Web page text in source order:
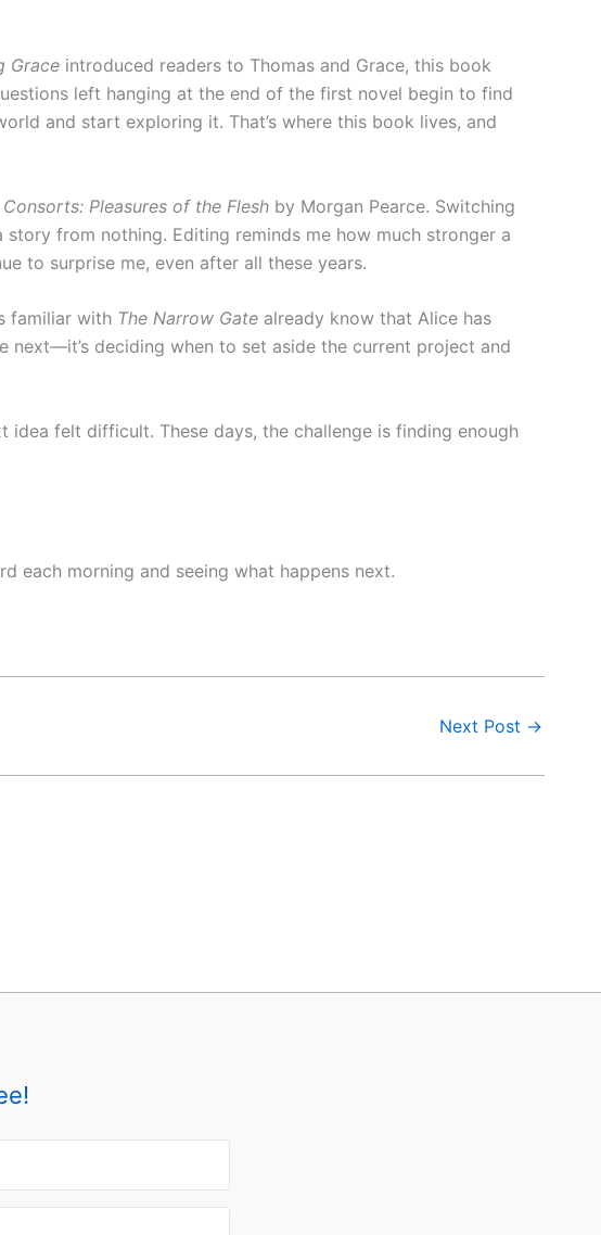
Grace introduced readers to Thomas and Grace, this book
left hanging at the end of the first novel begin to find
and start exploring it. That’s where this book lives, and
Consorts: Pleasures of the Flesh by Morgan Pearce. Switching
from nothing. Editing reminds me how much stronger a
to surprise me, even after all these years.
familiar with The Narrow Gate already know that Alice has
next—it’s deciding when to set aside the current project and
felt difficult. These days, the challenge is finding enough
each morning and seeing what happens next.
Next Post →